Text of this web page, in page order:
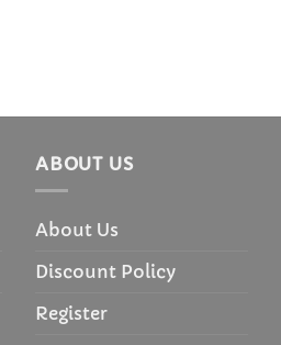
ABOUT US
About Us
Discount Policy
Register